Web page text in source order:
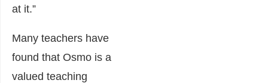
at it.”
Many teachers have
found that Osmo is a
valued teaching